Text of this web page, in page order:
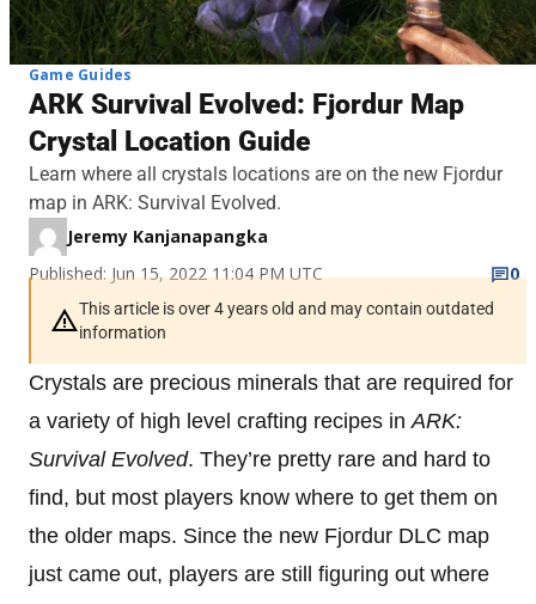
Game Guides
ARK Survival Evolved: Fjordur Map
Crystal Location Guide
Learn where all crystals locations are on the new Fjordur
map in ARK: Survival Evolved.
Jeremy Kanjanapangka
Published: Jun 15, 2022 11:04 PM UTC
0
This article is over 4 years old and may contain outdated
information
Crystals are precious minerals that are required for
a variety of high level crafting recipes in ARK:
Survival Evolved. They’re pretty rare and hard to
find, but most players know where to get them on
the older maps. Since the new Fjordur DLC map
just came out, players are still figuring out where